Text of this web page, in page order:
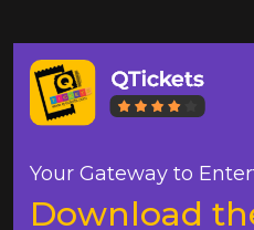
Your Gateway to
Download